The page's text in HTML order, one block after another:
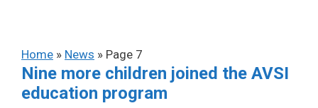
Home » News » Page 7
Nine more children joined the AVSI
education program